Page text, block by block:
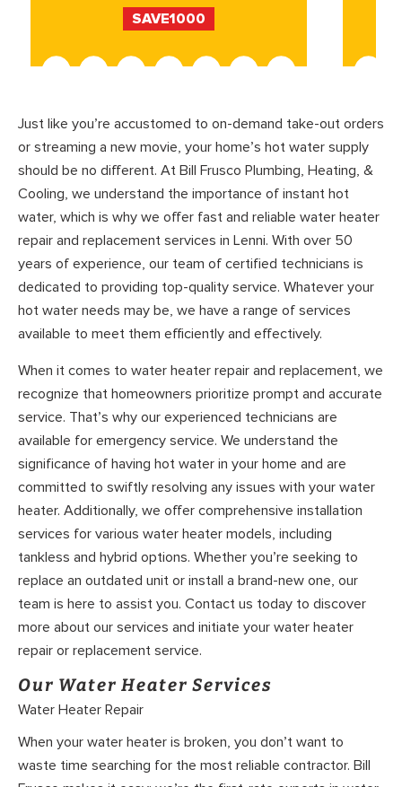
SAVE1000
Just like you’re accustomed to on-demand take-out orders
or streaming a new movie, your home’s hot water supply
should be no different. At Bill Frusco Plumbing, Heating, &
Cooling, we understand the importance of instant hot
water, which is why we offer fast and reliable water heater
repair and replacement services in Lenni. With over 50
years of experience, our team of certified technicians is
dedicated to providing top-quality service. Whatever your
hot water needs may be, we have a range of services
available to meet them efficiently and effectively.
When it comes to water heater repair and replacement, we
recognize that homeowners prioritize prompt and accurate
service. That’s why our experienced technicians are
available for emergency service. We understand the
significance of having hot water in your home and are
committed to swiftly resolving any issues with your water
heater. Additionally, we offer comprehensive installation
services for various water heater models, including
tankless and hybrid options. Whether you’re seeking to
replace an outdated unit or install a brand-new one, our
team is here to assist you. Contact us today to discover
more about our services and initiate your water heater
repair or replacement service.
Our Water Heater Services
Water Heater Repair
When your water heater is broken, you don’t want to
waste time searching for the most reliable contractor. Bill